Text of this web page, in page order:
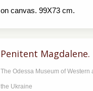
on canvas. 99X73 cm.
Penitent Magdalene.
The Odessa Museum of Western
the Ukraine